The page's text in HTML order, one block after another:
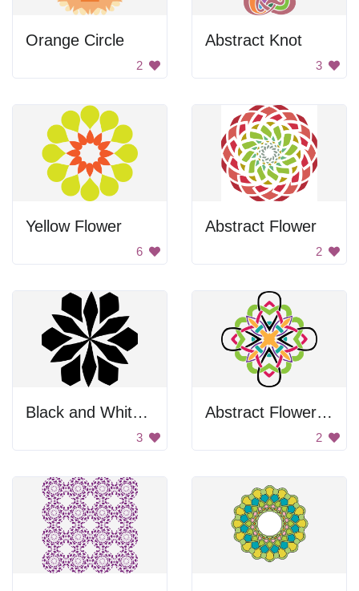
Orange Circle
2
Abstract Knot
3
Yellow Flower
6
Abstract Flower
2
Black and White Flower
3
Abstract Flower Design
2